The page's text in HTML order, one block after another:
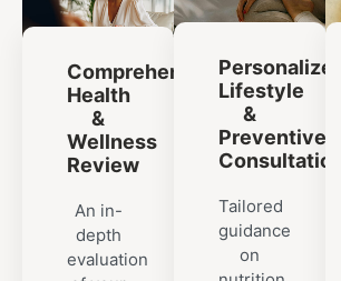
Comprehensive
Health
&
Wellness
Review
An in-
depth
evaluation
Personalized
Lifestyle
&
Preventive
Consultation
Tailored
guidance
on